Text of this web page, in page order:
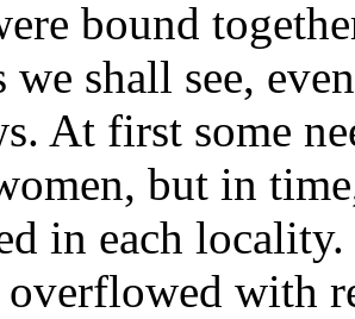
bound
we shall see,
At first some
but in
in each
overflowed with